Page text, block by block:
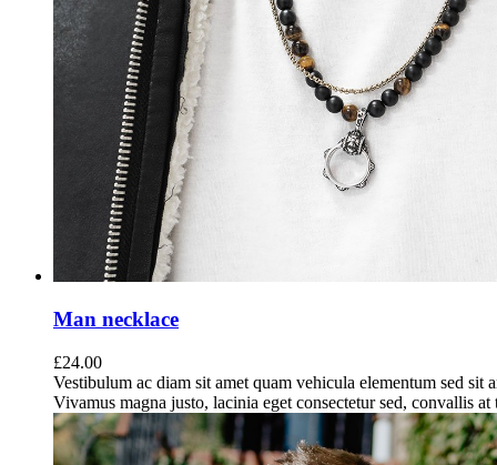
Man necklace
£24.00
Vestibulum ac diam sit amet quam vehicula elementum sed sit
Vivamus magna justo, lacinia eget consectetur sed, convallis at